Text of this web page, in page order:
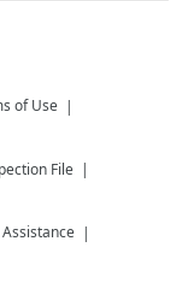
of Use
File